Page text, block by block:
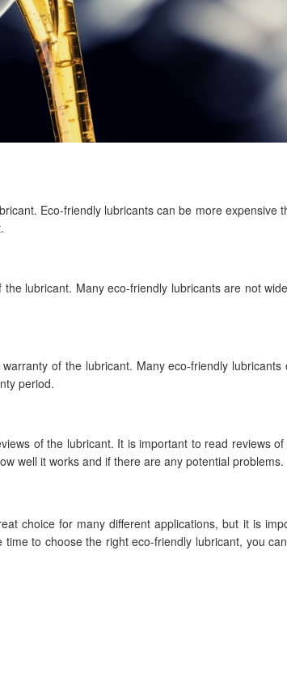
Eco-friendly lubricants can be more expensive
lubricant. Many eco-friendly lubricants are not
of the lubricant. Many eco-friendly
period.
of the lubricant. It is important to read reviews
well it works and if there are any potential problems.
choice for many different applications, but it is
to choose the right eco-friendly lubricant, you